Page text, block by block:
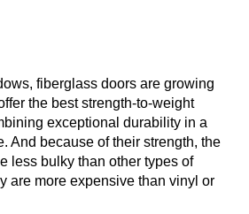
fiberglass doors are growing
the best strength-to-weight
exceptional durability in a
And because of their strength, the
less bulky than other types of
are more expensive than vinyl or